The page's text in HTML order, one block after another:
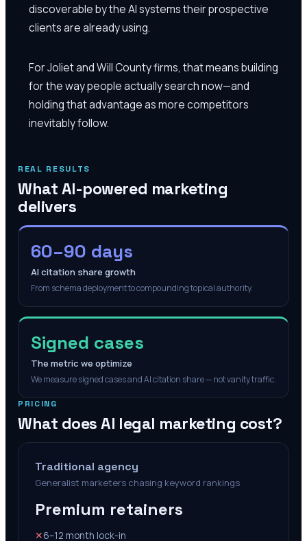
discoverable by the AI systems their prospective
clients are already using.
For Joliet and Will County firms, that means building
for the way people actually search now—and
holding that advantage as more competitors
inevitably follow.
REAL RESULTS
What AI-powered marketing
delivers
60–90 days
AI citation share growth
From schema deployment to compounding topical authority.
Signed cases
The metric we optimize
We measure signed cases and AI citation share — not vanity traffic.
PRICING
What does AI legal marketing cost?
Traditional agency
Generalist marketers chasing keyword rankings
Premium retainers
✕6–12 month lock-in